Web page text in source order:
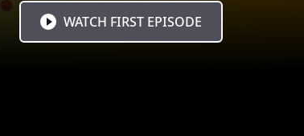
WATCH FIRST EPISODE